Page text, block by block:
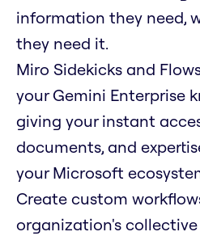
information they need,
they need it.
Miro Sidekicks and
your Gemini Enterprise
giving your instant
documents, and
your Microsoft
Create custom
organization's